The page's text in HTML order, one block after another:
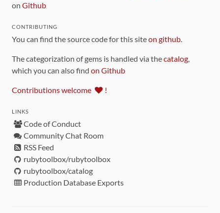
on Github
CONTRIBUTING
You can find the source code for this siteon github.
The categorization of gems is handled via thecatalog,
which you can also find on Github
Contributions welcome !
LINKS
Code of Conduct
Community Chat Room
RSS Feed
rubytoolbox/rubytoolbox
rubytoolbox/catalog
Production Database Exports